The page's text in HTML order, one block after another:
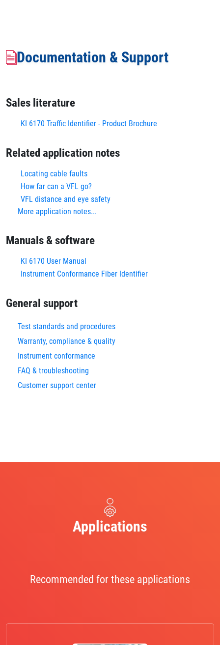
Documentation & Support
Sales literature
KI 6170 Traffic Identifier - Product Brochure
Related application notes
Locating cable faults
How far can a VFL go?
VFL distance and eye safety
More application notes...
Manuals & software
KI 6170 User Manual
Instrument Conformance Fiber Identifier
General support
Test standards and procedures
Warranty, compliance & quality
Instrument conformance
FAQ & troubleshooting
Customer support center
Applications
Recommended for these applications